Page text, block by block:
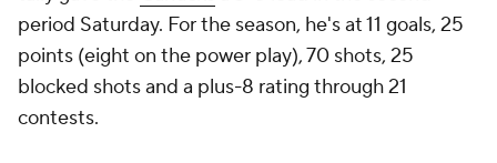
period Saturday. For the season, he's at 11 goals, 25
points (eight on the power play), 70 shots, 25
blocked shots and a plus-8 rating through 21
contests.